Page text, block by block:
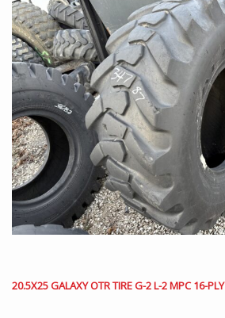
20.5X25 GALAXY OTR TIRE G-2 L-2 MPC 16-PLY